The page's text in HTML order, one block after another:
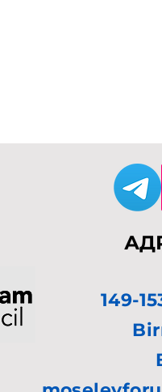
149-